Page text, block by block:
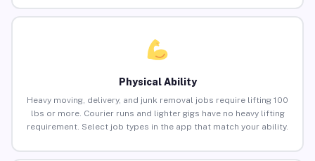
Physical Ability
Heavy moving, delivery, and junk removal jobs require lifting 100
lbs or more. Courier runs and lighter gigs have no heavy lifting
requirement. Select job types in the app that match your ability.